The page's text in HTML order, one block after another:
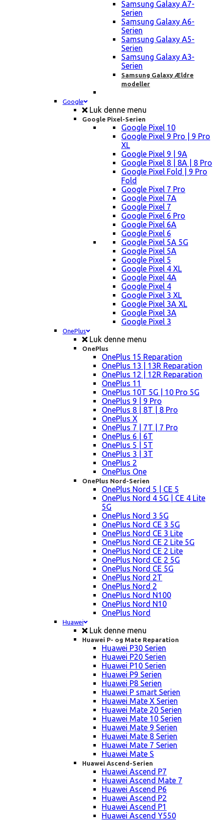
Samsung Galaxy A7-
Serien
Samsung Galaxy A6-
Serien
Samsung Galaxy A5-
Serien
Samsung Galaxy A3-
Serien
Samsung Galaxy Ældre
modeller
Google
Luk denne menu
Google Pixel-Serien
Google Pixel 10
Google Pixel 9 Pro | 9 Pro
XL
Google Pixel 9 | 9A
Google Pixel 8 | 8A | 8 Pro
Google Pixel Fold | 9 Pro
Fold
Google Pixel 7 Pro
Google Pixel 7A
Google Pixel 7
Google Pixel 6 Pro
Google Pixel 6A
Google Pixel 6
Google Pixel 5A 5G
Google Pixel 5A
Google Pixel 5
Google Pixel 4 XL
Google Pixel 4A
Google Pixel 4
Google Pixel 3 XL
Google Pixel 3A XL
Google Pixel 3A
Google Pixel 3
OnePlus
Luk denne menu
OnePlus
OnePlus 15 Reparation
OnePlus 13 | 13R Reparation
OnePlus 12 | 12R Reparation
OnePlus 11
OnePlus 10T 5G | 10 Pro 5G
OnePlus 9 | 9 Pro
OnePlus 8 | 8T | 8 Pro
OnePlus X
OnePlus 7 | 7T | 7 Pro
OnePlus 6 | 6T
OnePlus 5 | 5T
OnePlus 3 | 3T
OnePlus 2
OnePlus One
OnePlus Nord-Serien
OnePlus Nord 5 | CE 5
OnePlus Nord 4 5G | CE 4 Lite
5G
OnePlus Nord 3 5G
OnePlus Nord CE 3 5G
OnePlus Nord CE 3 Lite
OnePlus Nord CE 2 Lite 5G
OnePlus Nord CE 2 Lite
OnePlus Nord CE 2 5G
OnePlus Nord CE 5G
OnePlus Nord 2T
OnePlus Nord 2
OnePlus Nord N100
OnePlus Nord N10
OnePlus Nord
Huawei
Luk denne menu
Huawei P- og Mate Reparation
Huawei P30 Serien
Huawei P20 Serien
Huawei P10 Serien
Huawei P9 Serien
Huawei P8 Serien
Huawei P smart Serien
Huawei Mate X Serien
Huawei Mate 20 Serien
Huawei Mate 10 Serien
Huawei Mate 9 Serien
Huawei Mate 8 Serien
Huawei Mate 7 Serien
Huawei Mate S
Huawei Ascend-Serien
Huawei Ascend P7
Huawei Ascend Mate 7
Huawei Ascend P6
Huawei Ascend P2
Huawei Ascend P1
Huawei Ascend Y550